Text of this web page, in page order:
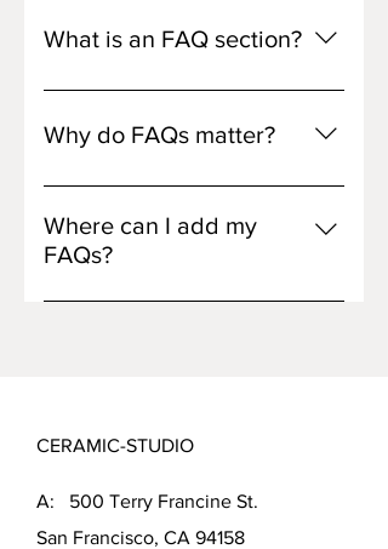
What is an FAQ section?
An FAQ section can be used to
quickly answer common questions
about your business like "Where do
you ship to?", "What are your
opening hours?", or "How can I
book a service?".
Why do FAQs matter?
FAQs are a great way to help site
visitors find quick answers to
common questions about your
navigation experience.
Where can I add my
FAQs?
FAQs can be added to any page on
CERAMIC-STUDIO
A: 500 Terry Francine St.
San Francisco, CA 94158